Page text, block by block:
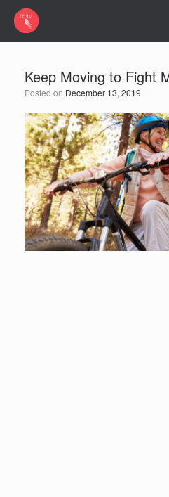
Keep Moving to Fight
Posted on December 13, 2019